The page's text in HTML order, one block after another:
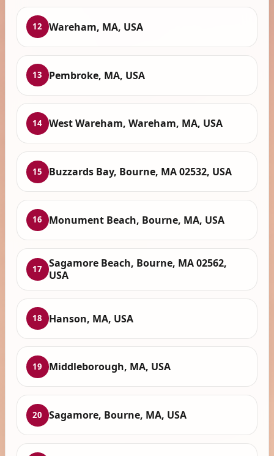
12 Wareham, MA, USA
13 Pembroke, MA, USA
14 West Wareham, Wareham, MA, USA
15 Buzzards Bay, Bourne, MA 02532, USA
16 Monument Beach, Bourne, MA, USA
17
Sagamore Beach, Bourne, MA 02562,
USA
18 Hanson, MA, USA
19 Middleborough, MA, USA
20 Sagamore, Bourne, MA, USA